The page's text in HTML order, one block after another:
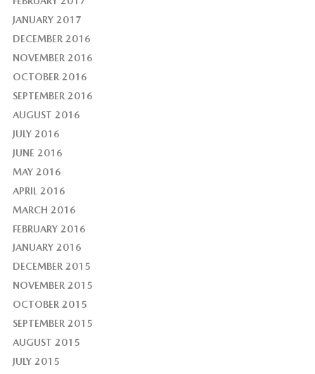
JANUARY 2017
DECEMBER 2016
NOVEMBER 2016
OCTOBER 2016
SEPTEMBER 2016
AUGUST 2016
JULY 2016
JUNE 2016
MAY 2016
APRIL 2016
MARCH 2016
FEBRUARY 2016
JANUARY 2016
DECEMBER 2015
NOVEMBER 2015
OCTOBER 2015
SEPTEMBER 2015
AUGUST 2015
JULY 2015